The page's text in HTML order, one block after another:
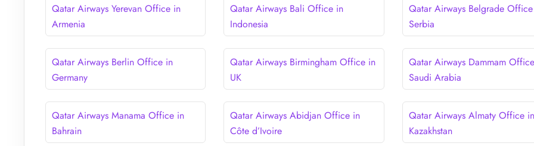
Qatar Airways Yerevan Office in
Armenia
Qatar Airways Bali Office in
Indonesia
Qatar Airways Belgrade
Serbia
Qatar Airways Berlin Office in
Germany
Qatar Airways Birmingham Office in
UK
Qatar Airways Dammam
Saudi Arabia
Qatar Airways Manama Office in
Bahrain
Qatar Airways Abidjan Office in
Côte d’Ivoire
Qatar Airways Almaty Office in
Kazakhstan